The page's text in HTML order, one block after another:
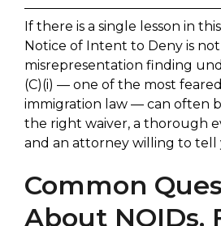
If there is a single lesson in this
Notice of Intent to Deny is
misrepresentation finding
(C)(i) — one of the most
immigration law — can often
the right waiver, a thorough
and an attorney willing to tell
Common
About NOIDs,